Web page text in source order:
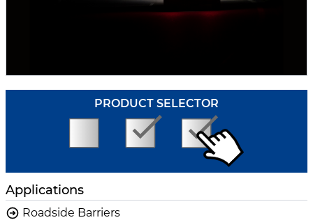
PRODUCT SELECTOR
Applications
Roadside Barriers